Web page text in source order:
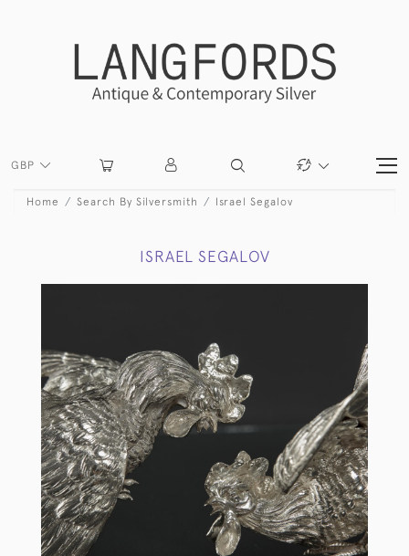
GBP
Home Search By Silversmith Israel Segalov
ISRAEL SEGALOV